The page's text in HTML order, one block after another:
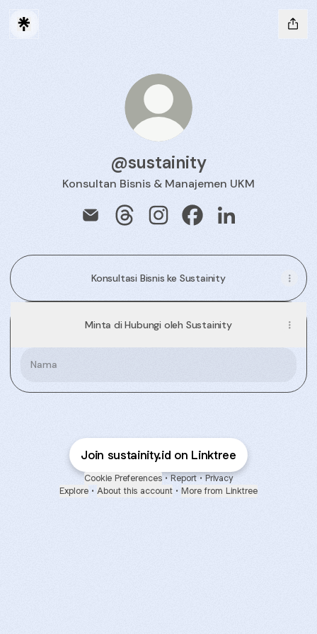
@sustainity
Konsultan Bisnis & Manajemen UKM
Konsultasi Bisnis ke Sustainity
Minta di Hubungi oleh Sustainity
Nama
Join sustainity.id on Linktree
Cookie Preferences • Report • Privacy
Explore • About this account • More from Linktree